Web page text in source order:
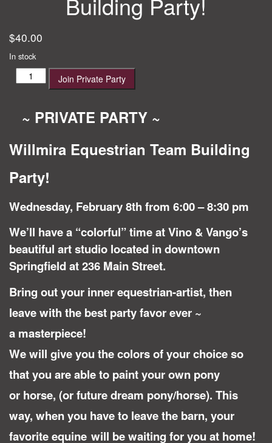
$40.00
In stock
Willmira
Equestrian
Building
Party!
Join Private Party
~ PRIVATE PARTY ~
Willmira Equestrian Team Building
Party!
Wednesday, February 8th from 6:00 – 8:30 pm
We’ll have a “colorful” time at Vino & Vango’s
beautiful art studio located in downtown
Springfield at 236 Main Street.
Bring out your inner equestrian-artist, then
leave with the best party favor ever ~
a masterpiece!
We will give you the colors of your choice so
that you are able to paint your own pony
or horse, (or future dream pony/horse). This
way, when you have to leave the barn, your
favorite equine will be waiting for you at home!